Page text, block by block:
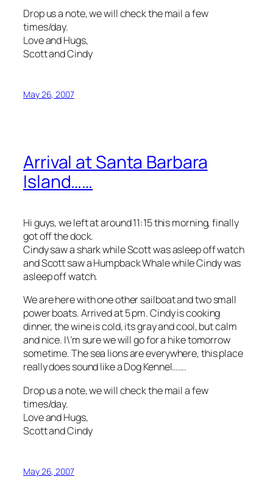
Drop us a note, we will check the mail a few
times/day.
Love and Hugs,
Scott and Cindy
May 26, 2007
Arrival at Santa Barbara
Island……
Hi guys, we left at around 11:15 this morning, finally
got off the dock.
Cindy saw a shark while Scott was asleep off watch
and Scott saw a Humpback Whale while Cindy was
asleep off watch.
We are here with one other sailboat and two small
power boats. Arrived at 5 pm. Cindy is cooking
dinner, the wine is cold, its gray and cool, but calm
and nice. I\’m sure we will go for a hike tomorrow
sometime. The sea lions are everywhere, this place
really does sound like a Dog Kennel…….
Drop us a note, we will check the mail a few
times/day.
Love and Hugs,
Scott and Cindy
May 26, 2007